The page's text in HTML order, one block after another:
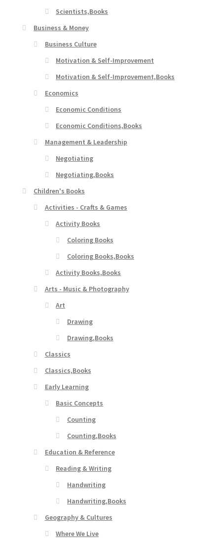
Scientists,Books
Business & Money
Business Culture
Motivation & Self-Improvement
Motivation & Self-Improvement,Books
Economics
Economic Conditions
Economic Conditions,Books
Management & Leadership
Negotiating
Negotiating,Books
Children's Books
Activities - Crafts & Games
Activity Books
Coloring Books
Coloring Books,Books
Activity Books,Books
Arts - Music & Photography
Art
Drawing
Drawing,Books
Classics
Classics,Books
Early Learning
Basic Concepts
Counting
Counting,Books
Education & Reference
Reading & Writing
Handwriting
Handwriting,Books
Geography & Cultures
Where We Live